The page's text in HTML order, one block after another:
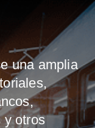
una amplia
y otros